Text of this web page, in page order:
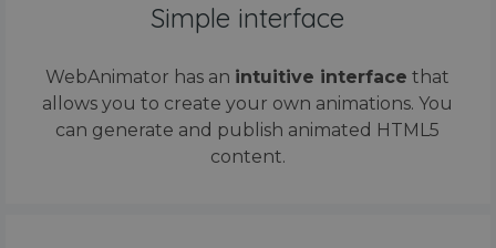
Simple interface
WebAnimator has an intuitive interface that
allows you to create your own animations. You
can generate and publish animated HTML5
content.